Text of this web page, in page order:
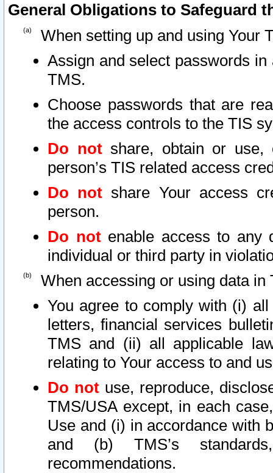
General Obligations to Safeguard
When setting up and using Your
Assign and select passwords
TMS.
Choose passwords that are
the access controls to the TIS
Do notshare, obtain or use,
person’s TIS related access
Do not share Your access
person.
Do notenable access to any
individual or third party in
When accessing or using data in
You agree to comply with (i)
letters, financial services
TMS and (ii) all applicable
relating to Your access to and
Do not use, reproduce,
TMS/USA except, in each
Use and (i) in accordance with
and (b) TMS’s
recommendations.